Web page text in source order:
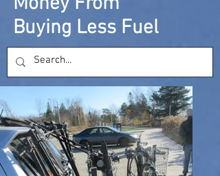
Buying Less Fuel